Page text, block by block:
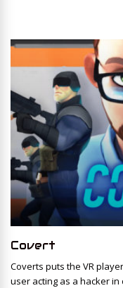
Covert
Coverts puts the VR
user acting as a hacker in